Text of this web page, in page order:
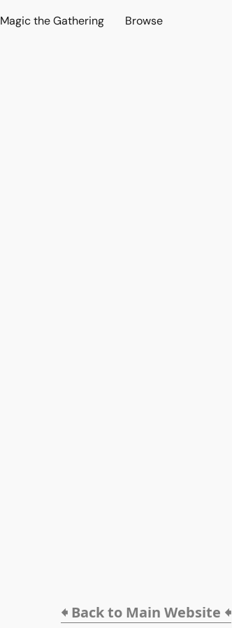
Magic the Gathering Browse
🠸 Back to Main Website 🠸